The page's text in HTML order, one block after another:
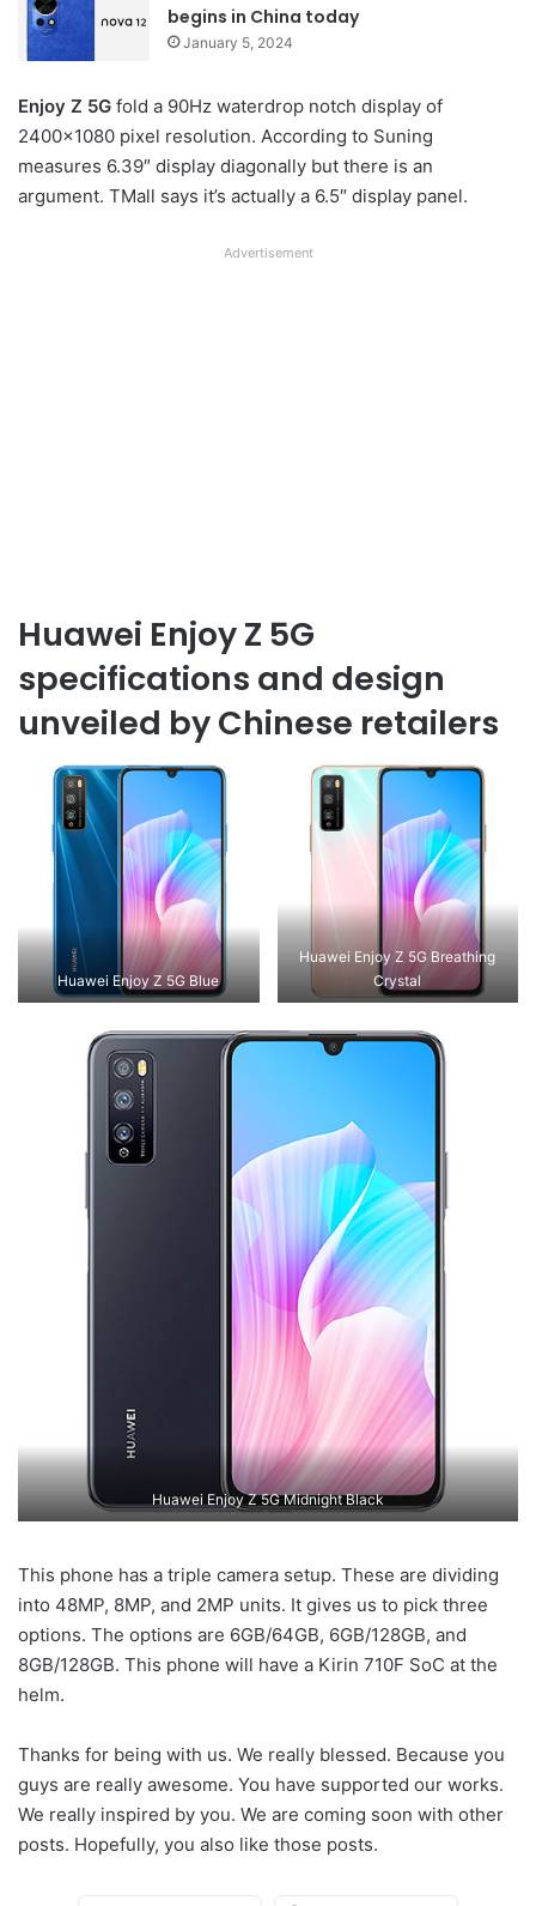
begins in China today
January 5, 2024
Enjoy Z 5G fold a 90Hz waterdrop notch display of
2400×1080 pixel resolution. According to Suning
measures 6.39″ display diagonally but there is an
argument. TMall says it’s actually a 6.5″ display panel.
Advertisement
Huawei Enjoy Z 5G
specifications and design
unveiled by Chinese retailers
Huawei Enjoy Z 5G Blue
Huawei Enjoy Z 5G Breathing
Crystal
Huawei Enjoy Z 5G Midnight Black
This phone has a triple camera setup. These are dividing
into 48MP, 8MP, and 2MP units. It gives us to pick three
options. The options are 6GB/64GB, 6GB/128GB, and
8GB/128GB. This phone will have a Kirin 710F SoC at the
helm.
Thanks for being with us. We really blessed. Because you
guys are really awesome. You have supported our works.
We really inspired by you. We are coming soon with other
posts. Hopefully, you also like those posts.